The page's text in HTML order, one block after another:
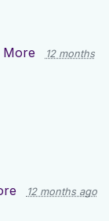
More
12 months
12 months ago